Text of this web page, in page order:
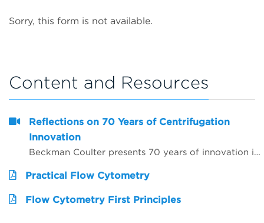
Sorry, this form is not available.
Content and Resources
Reflections on 70 Years of Centrifugation
Innovation
Beckman Coulter presents 70 years of innovation in centrifugation from the perspective of 4 customers from around the world. Hear from Dr. Matt Perugini in Melbourne, Australia, Dr. Yuji Kobayashi in Osaka, Japan, Pert Kalmikov in Moscow, Russia, and&nbsp;Dr. Ashutosh Kumar in Mumbai, India.&nbsp;
Practical Flow Cytometry
Flow Cytometry First Principles